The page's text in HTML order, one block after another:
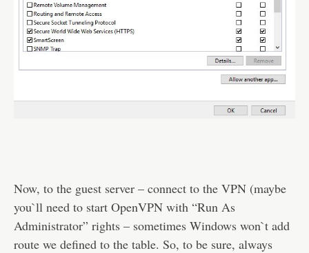
Now, to the guest server – connect to the VPN (maybe
you`ll need to start OpenVPN with “Run As
Administrator” rights – sometimes Windows won`t add
route we defined to the table. So, to be sure, always